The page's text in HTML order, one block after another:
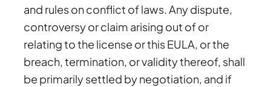
and rules on conflict of laws. Any dispute,
controversy or claim arising out of or
relating to the license or this EULA, or the
breach, termination, or validity thereof, shall
be primarily settled by negotiation, and if